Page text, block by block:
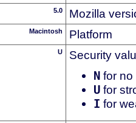
5.0 Mozilla
Macintosh Platform
U Security
N for no
U for
I for